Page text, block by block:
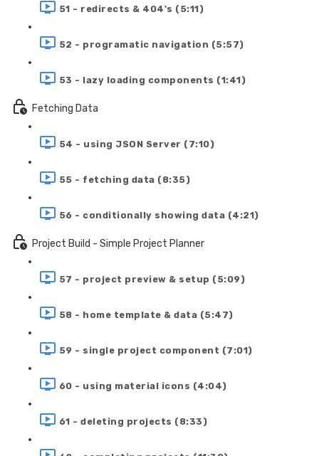
51 - redirects & 404's (5:11)
52 - programatic navigation (5:57)
53 - lazy loading components (1:41)
Fetching Data
54 - using JSON Server (7:10)
55 - fetching data (8:35)
56 - conditionally showing data (4:21)
Project Build - Simple Project Planner
57 - project preview & setup (5:09)
58 - home template & data (5:47)
59 - single project component (7:01)
60 - using material icons (4:04)
61 - deleting projects (8:33)